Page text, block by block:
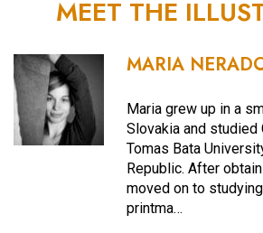
MEET THE
MARIA
Maria grew up in a
Slovakia and studied
Tomas Bata
Republic. After
moved on to
printma…